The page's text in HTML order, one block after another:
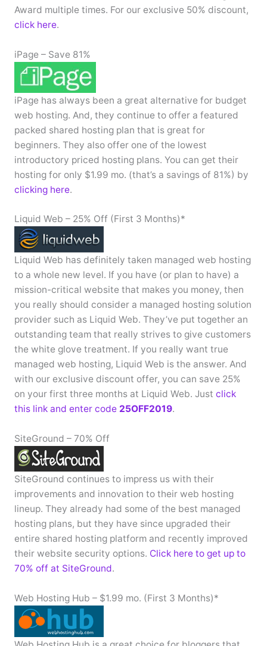
Award multiple times. For our exclusive 50% discount,
click here.
iPage – Save 81%
iPage has always been a great alternative for budget
web hosting. And, they continue to offer a featured
packed shared hosting plan that is great for
beginners. They also offer one of the lowest
introductory priced hosting plans. You can get their
hosting for only $1.99 mo. (that’s a savings of 81%) by
clicking here.
Liquid Web – 25% Off (First 3 Months)*
Liquid Web has definitely taken managed web hosting
to a whole new level. If you have (or plan to have) a
mission-critical website that makes you money, then
you really should consider a managed hosting solution
provider such as Liquid Web. They’ve put together an
outstanding team that really strives to give customers
the white glove treatment. If you really want true
managed web hosting, Liquid Web is the answer. And
with our exclusive discount offer, you can save 25%
on your first three months at Liquid Web. Just click
this link and enter code 25OFF2019.
SiteGround – 70% Off
SiteGround continues to impress us with their
improvements and innovation to their web hosting
lineup. They already had some of the best managed
hosting plans, but they have since upgraded their
entire shared hosting platform and recently improved
their website security options. Click here to get up to
70% off at SiteGround.
Web Hosting Hub – $1.99 mo. (First 3 Months)*